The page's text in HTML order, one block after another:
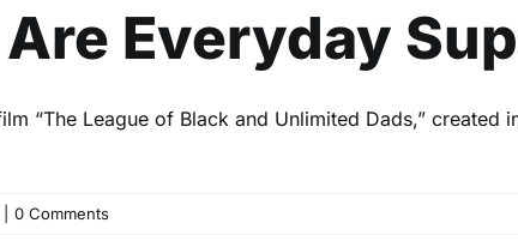
Everyday
“The League of Black and Unlimited Dads,” created
0 Comments